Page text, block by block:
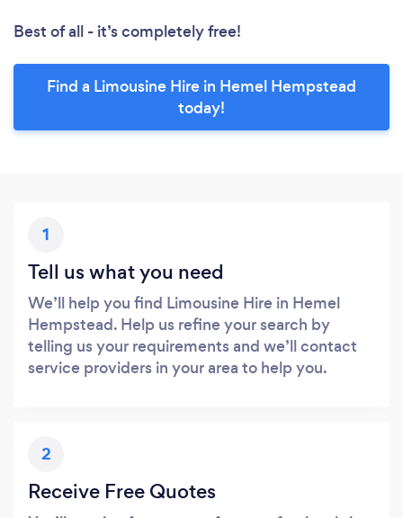
Best of all - it’s completely free!
Find a Limousine Hire in Hemel Hempstead
today!
1
Tell us what you need
We’ll help you find Limousine Hire in Hemel
Hempstead. Help us refine your search by
telling us your requirements and we’ll contact
service providers in your area to help you.
2
Receive Free Quotes